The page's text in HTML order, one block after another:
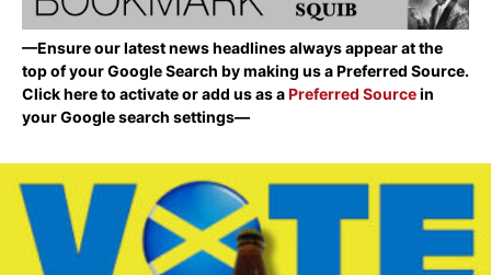
—Ensure our latest news headlines always appear at the
top of your Google Search by making us a Preferred Source.
Click here to activate or add us as aPreferred Sourcein
your Google search settings—